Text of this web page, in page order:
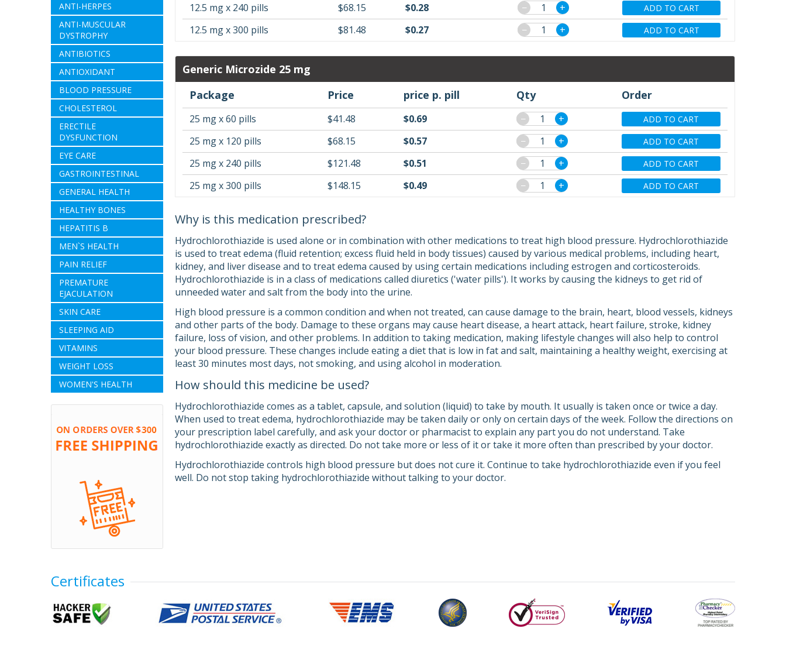
ANTI-HERPES
ANTI-MUSCULAR
DYSTROPHY
ANTIBIOTICS
ANTIOXIDANT
BLOOD PRESSURE
CHOLESTEROL
ERECTILE
DYSFUNCTION
EYE CARE
GASTROINTESTINAL
GENERAL HEALTH
HEALTHY BONES
HEPATITIS B
MEN`S HEALTH
PAIN RELIEF
PREMATURE
EJACULATION
SKIN CARE
SLEEPING AID
VITAMINS
WEIGHT LOSS
WOMEN'S HEALTH
12.5 mg x 240 pills $68.15 $0.28 − + ADD TO CART
12.5 mg x 300 pills $81.48 $0.27 − + ADD TO CART
Generic Microzide 25 mg
Package
Price price p. pill Qty Order
25 mg x 60 pills $41.48 $0.69 − + ADD TO CART
25 mg x 120 pills $68.15 $0.57 − + ADD TO CART
25 mg x 240 pills $121.48 $0.51 − + ADD TO CART
25 mg x 300 pills $148.15 $0.49 − + ADD TO CART
Why is this medication prescribed?
Hydrochlorothiazide is used alone or in combination with other medications to treat high blood pressure. Hydrochlorothiazide
is used to treat edema (fluid retention; excess fluid held in body tissues) caused by various medical problems, including heart,
kidney, and liver disease and to treat edema caused by using certain medications including estrogen and corticosteroids.
Hydrochlorothiazide is in a class of medications called diuretics ('water pills'). It works by causing the kidneys to get rid of
unneeded water and salt from the body into the urine.
High blood pressure is a common condition and when not treated, can cause damage to the brain, heart, blood vessels, kidneys
and other parts of the body. Damage to these organs may cause heart disease, a heart attack, heart failure, stroke, kidney
failure, loss of vision, and other problems. In addition to taking medication, making lifestyle changes will also help to control
your blood pressure. These changes include eating a diet that is low in fat and salt, maintaining a healthy weight, exercising at
least 30 minutes most days, not smoking, and using alcohol in moderation.
How should this medicine be used?
Hydrochlorothiazide comes as a tablet, capsule, and solution (liquid) to take by mouth. It usually is taken once or twice a day.
When used to treat edema, hydrochlorothiazide may be taken daily or only on certain days of the week. Follow the directions on
your prescription label carefully, and ask your doctor or pharmacist to explain any part you do not understand. Take
hydrochlorothiazide exactly as directed. Do not take more or less of it or take it more often than prescribed by your doctor.
Hydrochlorothiazide controls high blood pressure but does not cure it. Continue to take hydrochlorothiazide even if you feel
well. Do not stop taking hydrochlorothiazide without talking to your doctor.
Certificates